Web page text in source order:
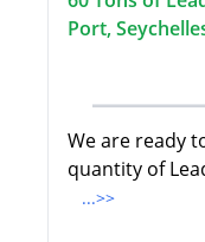
Port,
We are ready
quantity of
...>>